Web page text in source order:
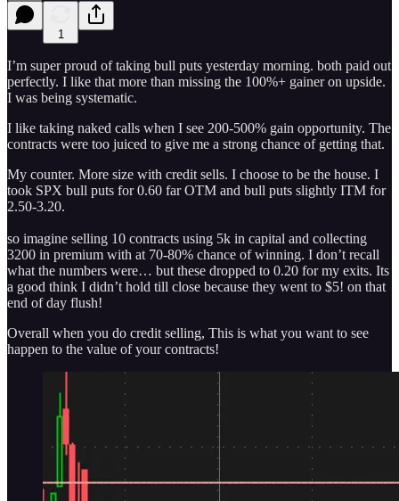
1
I’m super proud of taking bull puts yesterday morning. both paid out
perfectly. I like that more than missing the 100%+ gainer on upside.
I was being systematic.
I like taking naked calls when I see 200-500% gain opportunity. The
contracts were too juiced to give me a strong chance of getting that.
My counter. More size with credit sells. I choose to be the house. I
took SPX bull puts for 0.60 far OTM and bull puts slightly ITM for
2.50-3.20.
so imagine selling 10 contracts using 5k in capital and collecting
3200 in premium with at 70-80% chance of winning. I don’t recall
what the numbers were… but these dropped to 0.20 for my exits. Its
a good think I didn’t hold till close because they went to $5! on that
end of day flush!
Overall when you do credit selling, This is what you want to see
happen to the value of your contracts!